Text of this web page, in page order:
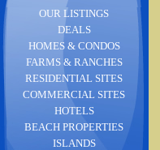
OUR LISTINGS
DEALS
HOMES & CONDOS
FARMS & RANCHES
RESIDENTIAL SITES
COMMERCIAL SITES
HOTELS
BEACH PROPERTIES
ISLANDS